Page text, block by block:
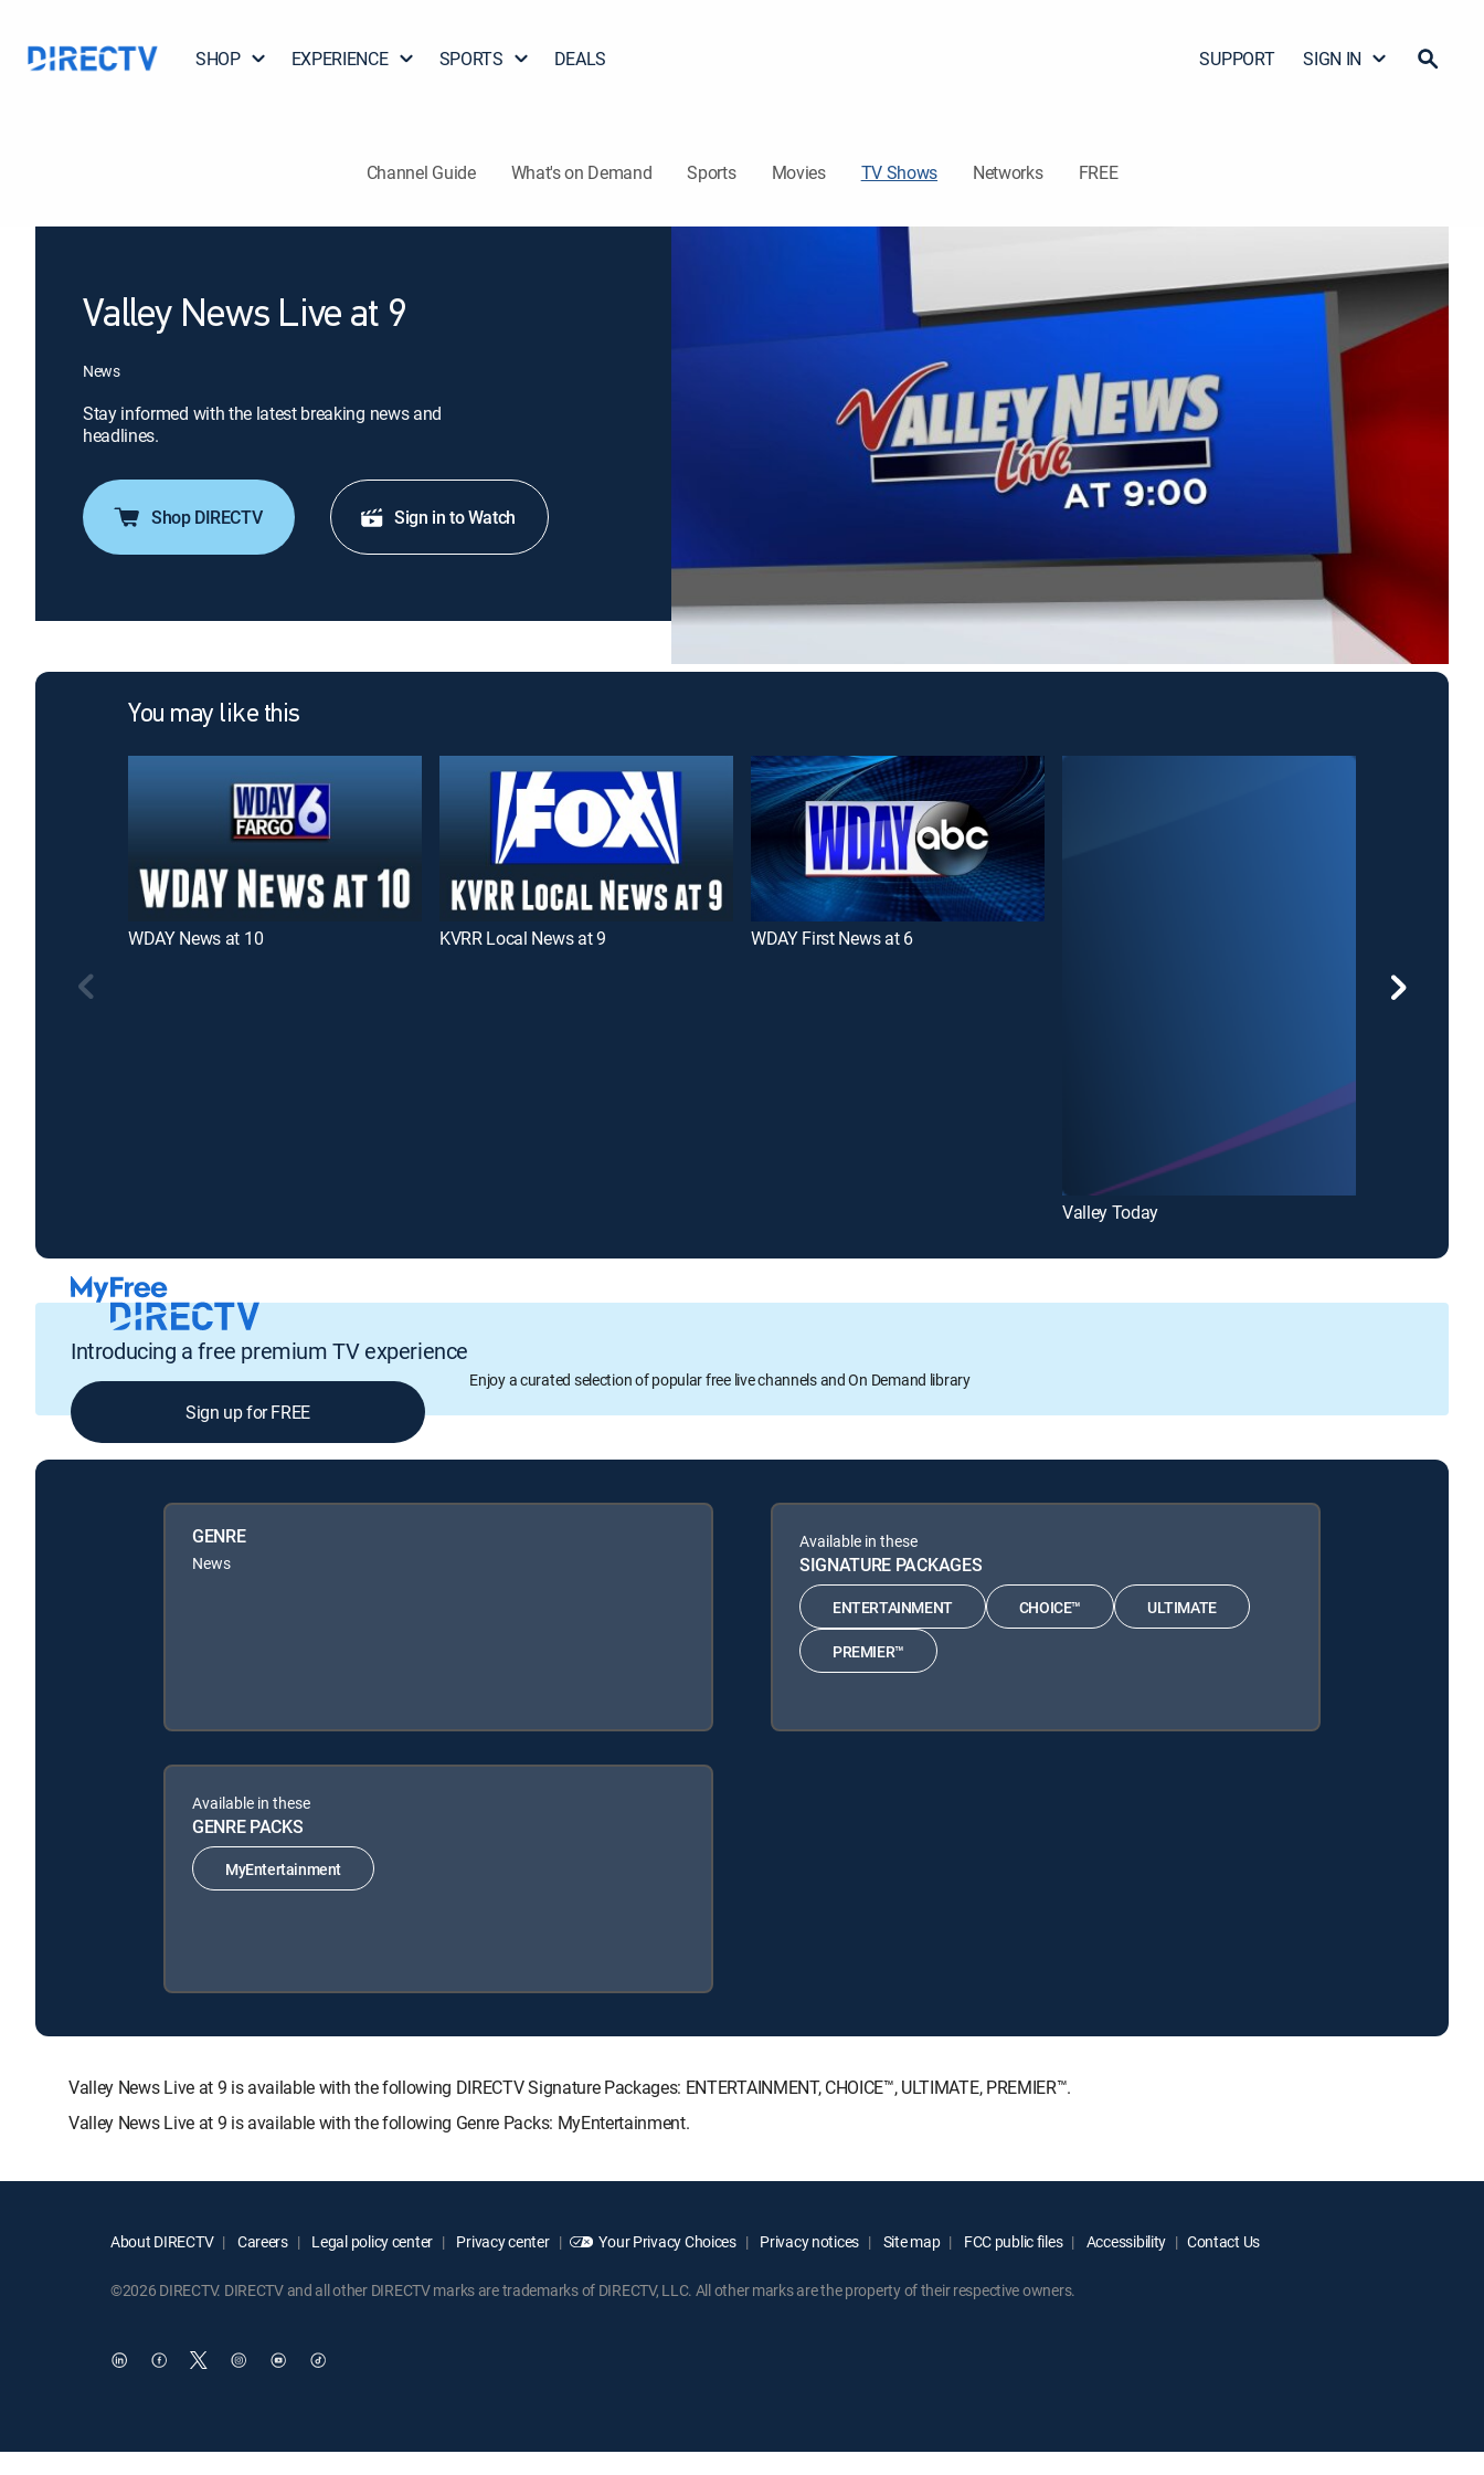
SHOP EXPERIENCE SPORTS DEALS SUPPORT SIGN IN
Channel Guide What's on Demand Sports Movies TV Shows Networks FREE
Valley News Live at 9
News
Stay informed with the latest breaking news and
headlines.
Shop DIRECTV Sign in to Watch
You may like this
WDAY News at 10 KVRR Local News at 9 WDAY First News at 6
Valley Today
Introducing a free premium TV experience
Enjoy a curated selection of popular free live channels and On Demand library
Sign up for FREE
GENRE
News
Available in these
SIGNATURE PACKAGES
ENTERTAINMENT CHOICE™ ULTIMATE
PREMIER™
Available in these
GENRE PACKS
MyEntertainment
Valley News Live at 9 is available with the following DIRECTV Signature Packages: ENTERTAINMENT, CHOICE™, ULTIMATE, PREMIER™.
Valley News Live at 9 is available with the following Genre Packs: MyEntertainment.
About DIRECTV Careers Legal policy center Privacy center Your Privacy Choices Privacy notices Site map FCC public files Accessibility Contact Us
©2026 DIRECTV. DIRECTV and all other DIRECTV marks are trademarks of DIRECTV, LLC. All other marks are the property of their respective owners.